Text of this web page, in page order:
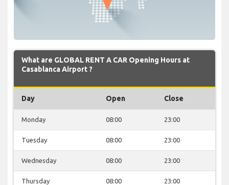
What are GLOBAL RENT A CAR Opening Hours at
Casablanca Airport ?
Day Open Close
Monday 08:00 23:00
Tuesday 08:00 23:00
Wednesday 08:00 23:00
Thursday 08:00 23:00